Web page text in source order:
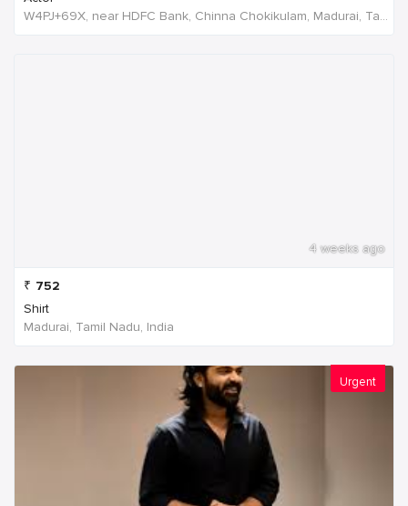
W4PJ+69X, near HDFC Bank, Chinna Chokikulam, Madurai, Tamil Nadu 625002, India, India
4 weeks ago
₹ 752
Shirt
Madurai, Tamil Nadu, India
Urgent